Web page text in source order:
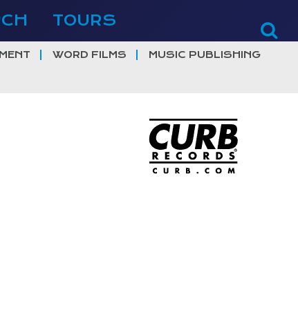
TOURS
WORD FILMS MUSIC PUBLISHING